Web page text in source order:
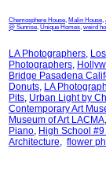
Chemosphere House, Malin House,
@ Sunrise, Unique Homes, weird
LA Photographers,
Photographers,
Bridge Pasadena
Donuts, LA
Pits, Urban Light by
Contemporary Art
Museum of Art LACMA,
Piano, High School
Architecture, flower